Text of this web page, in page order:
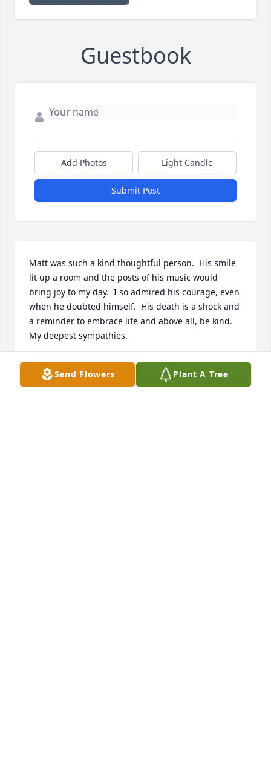
Guestbook
Add Photos Light Candle
Submit Post
Matt was such a kind thoughtful person.  His smile
lit up a room and the posts of his music would
bring joy to my day.  I so admired his courage, even
when he doubted himself.  His death is a shock and
a reminder to embrace life and above all, be kind.
My deepest sympathies.
REBECCA
Aug 04, 2025
Send Flowers Plant A Tree